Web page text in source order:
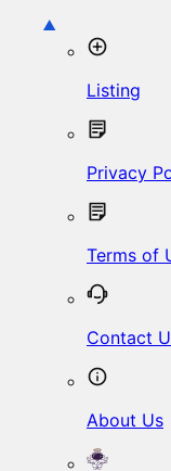
Listing
Privacy
Terms of
Contact
About Us